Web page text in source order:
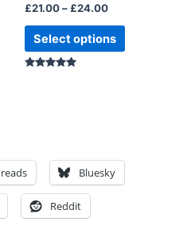
£21.00– £24.00
Select options
page
Bluesky
Reddit